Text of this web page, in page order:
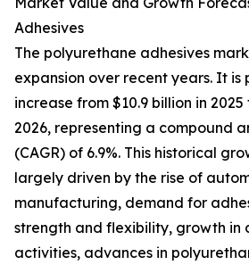
Adhesives
The polyurethane adhesives
expansion over recent years. It
increase from $10.9 billion in 2025
2026, representing a compound
(CAGR) of 6.9%. This historical
largely driven by the rise of
manufacturing, demand for
strength and flexibility, growth in
activities, advances in